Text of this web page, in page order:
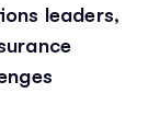
leaders,